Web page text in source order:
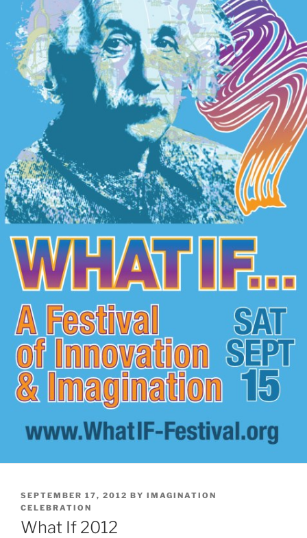
POSTED
ON
SEPTEMBER 17, 2012 BY IMAGINATION
CELEBRATION
What If 2012